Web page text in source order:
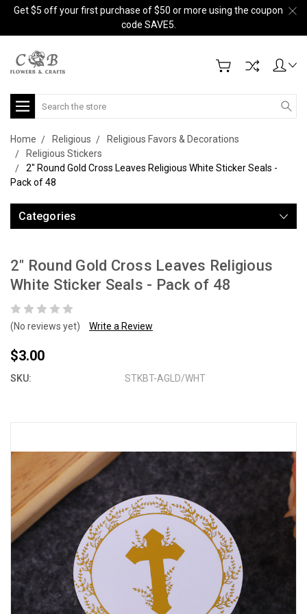
Get $5 off your first purchase of $50 or more using the coupon
code SAVE5.
Search
Home Religious
Religious Favors & Decorations
Religious Stickers
2" Round Gold Cross Leaves Religious White Sticker Seals -
Pack of 48
Categories
2" Round Gold Cross Leaves Religious
White Sticker Seals - Pack of 48
(No reviews yet) Write a Review
$3.00
SKU: STKBT-AGLD/WHT